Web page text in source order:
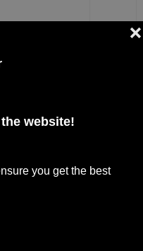
LIFE
BOFFI, B&B
MOOOI,